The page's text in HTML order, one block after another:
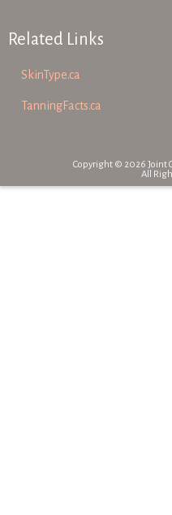
Related Links
SkinType.ca
TanningFacts.ca
Copyright © 2026 Joint
All